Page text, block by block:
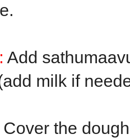
Add
milk if
Cover the